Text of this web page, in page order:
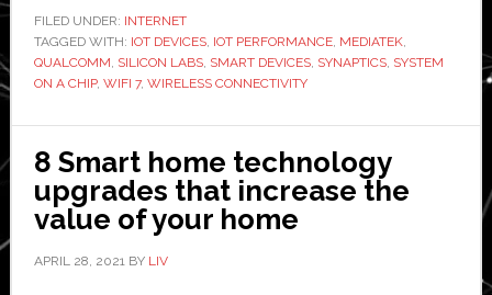
Connectivity
Enhances
IoT
Performance
FILED UNDER: INTERNET
TAGGED WITH: IOT DEVICES, IOT PERFORMANCE, MEDIATEK,
QUALCOMM, SILICON LABS, SMART DEVICES, SYNAPTICS, SYSTEM
ON A CHIP, WIFI 7, WIRELESS CONNECTIVITY
8 Smart home technology
upgrades that increase the
value of your home
APRIL 28, 2021BY LIV